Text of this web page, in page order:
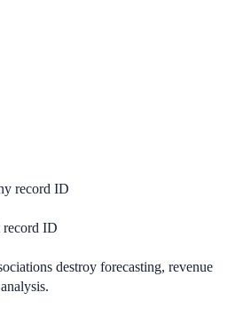
record ID
record ID
destroy forecasting, revenue